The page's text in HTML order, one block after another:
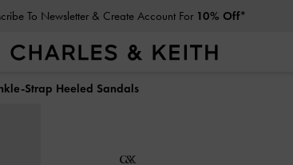
To Newsletter & Create Account For 10% Off*
Strap Heeled Sandals